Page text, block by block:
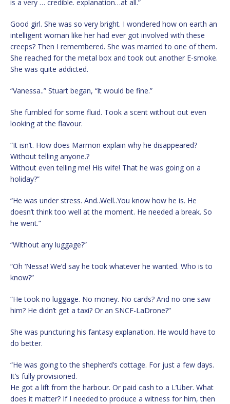
is a very … credible. explanation…at all.”
Good girl. She was so very bright. I wondered how on earth an
intelligent woman like her had ever got involved with these
creeps? Then I remembered. She was married to one of them.
She reached for the metal box and took out another E-smoke.
She was quite addicted.
“Vanessa..” Stuart began, “it would be fine.”
She fumbled for some fluid. Took a scent without out even
looking at the flavour.
“It isn’t. How does Marmon explain why he disappeared?
Without telling anyone.?
Without even telling me! His wife! That he was going on a
holiday?”
“He was under stress. And..Well..You know how he is. He
doesn’t think too well at the moment. He needed a break. So
he went.”
“Without any luggage?”
“Oh ‘Nessa! We’d say he took whatever he wanted. Who is to
know?”
“He took no luggage. No money. No cards? And no one saw
him? He didn’t get a taxi? Or an SNCF-LaDrone?”
She was puncturing his fantasy explanation. He would have to
do better.
“He was going to the shepherd’s cottage. For just a few days.
It’s fully provisioned.
He got a lift from the harbour. Or paid cash to a L’Uber. What
does it matter? If I needed to produce a witness for him, then